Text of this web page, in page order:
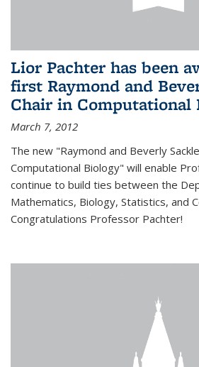
Lior Pachter has been
first Raymond and
Chair in Computational
March 7, 2012
The new "Raymond and Beverly
Computational Biology" will enable
continue to build ties between the
Mathematics, Biology, Statistics, and
Congratulations Professor Pachter!